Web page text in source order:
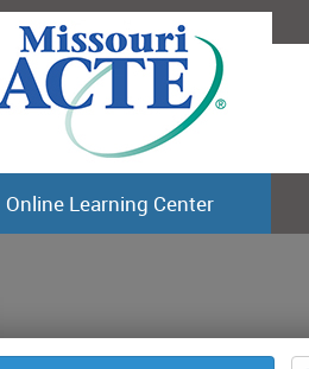
Online Learning Center